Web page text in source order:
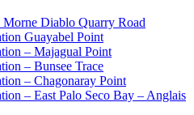
Diablo Quarry Road
Guayabel Point
– Majagual Point
– Bunsee Trace
– Chagonaray Point
– East Palo Seco Bay – Anglais